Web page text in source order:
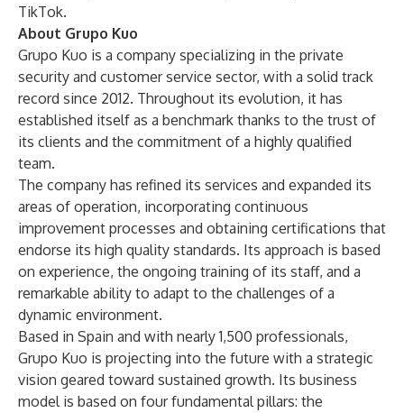
TikTok.
About Grupo Kuo
Grupo Kuo is a company specializing in the private
security and customer service sector, with a solid track
record since 2012. Throughout its evolution, it has
established itself as a benchmark thanks to the trust of
its clients and the commitment of a highly qualified
team.
The company has refined its services and expanded its
areas of operation, incorporating continuous
improvement processes and obtaining certifications that
endorse its high quality standards. Its approach is based
on experience, the ongoing training of its staff, and a
remarkable ability to adapt to the challenges of a
dynamic environment.
Based in Spain and with nearly 1,500 professionals,
Grupo Kuo is projecting into the future with a strategic
vision geared toward sustained growth. Its business
model is based on four fundamental pillars: the